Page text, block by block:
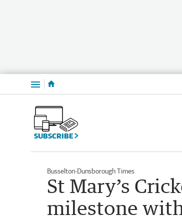
Menu
SUBSCRIBE
Busselton-Dunsborough Times
St Mary’s
milestone